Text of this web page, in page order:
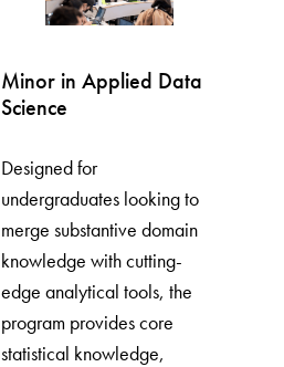
Minor in Applied Data
Science
Designed for
undergraduates looking to
merge substantive domain
knowledge with cutting-
edge analytical tools, the
program provides core
statistical knowledge,